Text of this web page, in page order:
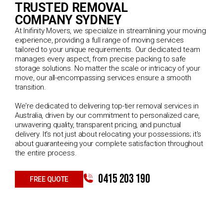
TRUSTED REMOVAL
COMPANY SYDNEY
At Inifinity Movers, we specialize in streamlining your moving
experience, providing a full range of moving services
tailored to your unique requirements. Our dedicated team
manages every aspect, from precise packing to safe
storage solutions. No matter the scale or intricacy of your
move, our all-encompassing services ensure a smooth
transition.
We're dedicated to delivering top-tier removal services in
Australia, driven by our commitment to personalized care,
unwavering quality, transparent pricing, and punctual
delivery. It's not just about relocating your possessions; it's
about guaranteeing your complete satisfaction throughout
the entire process.
FREE QUOTE 0415 203 190